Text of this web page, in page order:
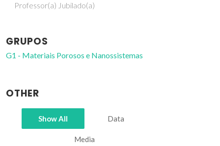
Professor(a) Jubilado(a)
GRUPOS
G1 - Materiais Porosos e Nanossistemas
OTHER
Show All Data
Media